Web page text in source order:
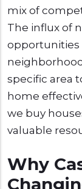
mix of
The influx of
opportunities
specific area
home
we buy
valuable
Why